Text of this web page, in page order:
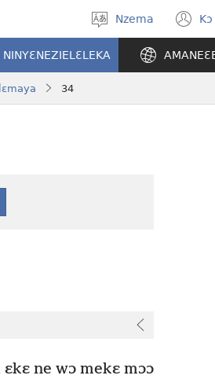
Kpa
aneɛ
Nzema
NINYƐNEZIELƐLEKA
34
ne wɔ mekɛ mɔɔ